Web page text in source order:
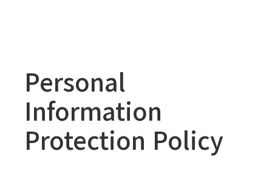
Personal
Information
Protection Policy